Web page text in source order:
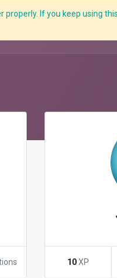
properly. If you keep using this
Insights Resources
10 XP